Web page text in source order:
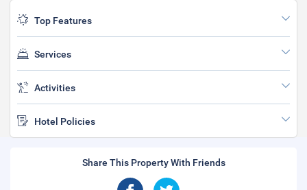
Top Features
Services
Activities
Hotel Policies
Share This Property With Friends